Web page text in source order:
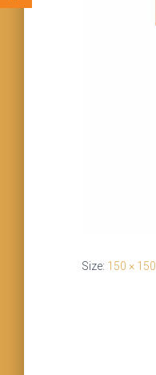
Size: 150 × 150